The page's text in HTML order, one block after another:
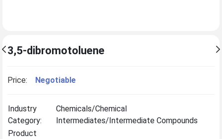
3,5-dibromotoluene
Price: Negotiable
Industry
Category:
Chemicals/Chemical
Intermediates/Intermediate Compounds
Product